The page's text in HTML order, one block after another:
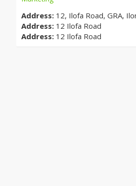
Address: 12, Ilofa Road, GRA,
Address: 12 Ilofa Road
Address: 12 Ilofa Road